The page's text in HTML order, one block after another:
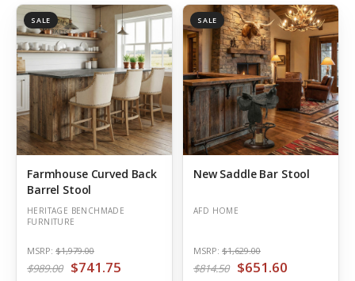
SALE
Farmhouse Curved Back
Barrel Stool
HERITAGE BENCHMADE
FURNITURE
MSRP: $1,979.00
$989.00 $741.75
SALE
New Saddle Bar Stool
AFD HOME
MSRP: $1,629.00
$814.50 $651.60